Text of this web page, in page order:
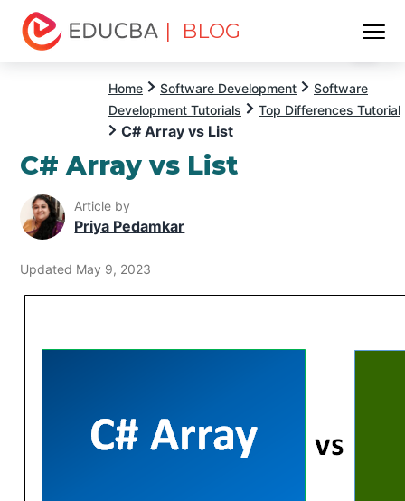
| BLOG
Home Software Development
Software
Development Tutorials
Top Differences Tutorial
C# Array vs List
C# Array vs List
Article by
Priya Pedamkar
Updated May 9, 2023